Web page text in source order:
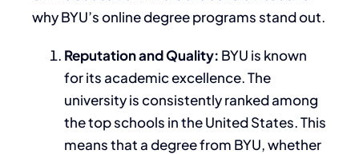
why BYU’s online degree programs stand out.
Reputation and Quality: BYU is known
for its academic excellence. The
universityis consistently rankedamong
the top schools in the United States.This
means that a degree from BYU, whether